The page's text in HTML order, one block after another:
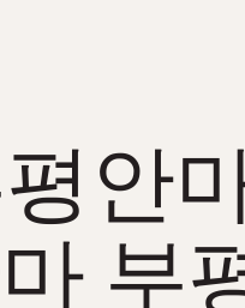
안
부